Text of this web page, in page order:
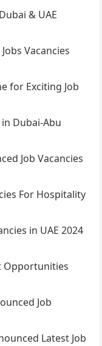
& UAE
Vacancies
for Exciting Job
in Dubai-Abu
Job Vacancies
For Hospitality
in UAE 2024
Opportunities
Job
Latest Job